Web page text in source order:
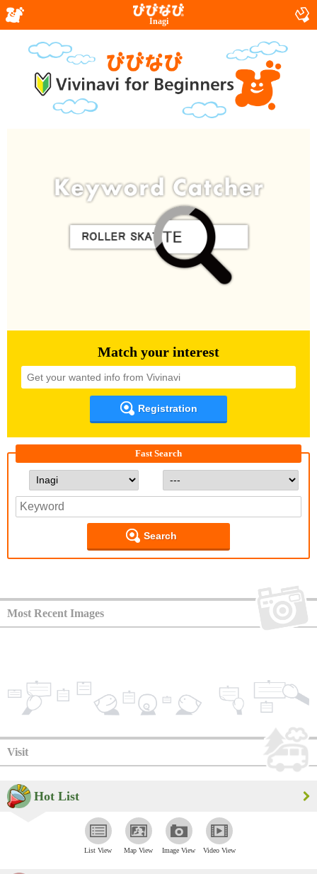
Inagi
Match your interest
Registration
Fast Search
Search
Most Recent Images
Visit
Hot List
List View Map View Image View Video View